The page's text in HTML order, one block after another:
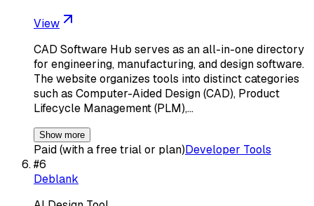
View
CAD Software Hub serves as an all-in-one directory
for engineering, manufacturing, and design software.
The website organizes tools into distinct categories
such as Computer-Aided Design (CAD), Product
Lifecycle Management (PLM),…
Show more
Paid (with a free trial or plan)Developer Tools
#6
Deblank